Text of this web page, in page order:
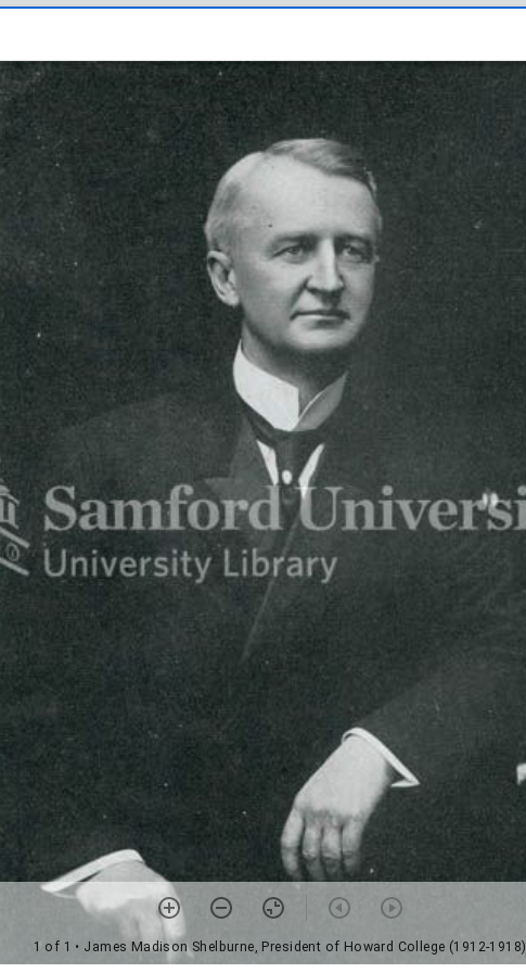
1 of 1 • James Madison Shelburne, President of Howard College (1912-1918)